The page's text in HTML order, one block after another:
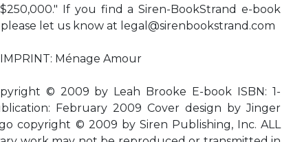
If you find a Siren-BookStrand e-book
let us know at legal@sirenbookstrand.com
Ménage Amour
© 2009 by Leah Brooke E-book ISBN: 1-
February 2009 Cover design by Jinger
copyright © 2009 by Siren Publishing, Inc. ALL